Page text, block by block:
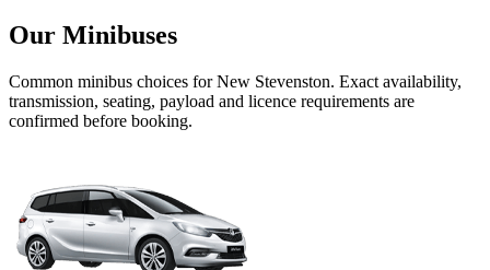
Our Minibuses
Common minibus choices forNew Stevenston. Exact availability,
transmission, seating, payload and licence requirements are
confirmed before booking.